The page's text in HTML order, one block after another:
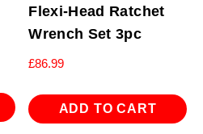
Flexi-Head Ratchet
Wrench Set 3pc
£86.99
ADD TO CART